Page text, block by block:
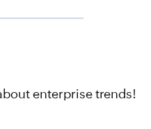
enterprise trends!